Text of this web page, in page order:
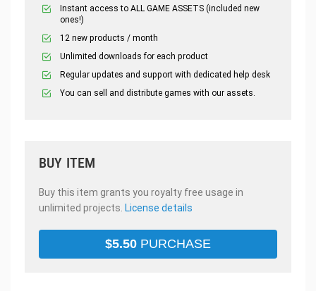
Instant access to ALL GAME ASSETS (included new
ones!)
12 new products / month
Unlimited downloads for each product
Regular updates and support with dedicated help desk
You can sell and distribute games with our assets.
BUY ITEM
Buy this item grants you royalty free usage in
unlimited projects. License details
$5.50 PURCHASE